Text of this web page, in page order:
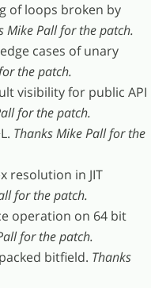
of loops broken by
Mike Pall for the patch.
cases of unary
the patch.
visibility for public API
for the patch.
Thanks Mike Pall for the
resolution in JIT
for the patch.
operation on 64 bit
for the patch.
bitfield. Thanks